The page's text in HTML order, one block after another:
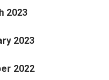
2023
2023
2022